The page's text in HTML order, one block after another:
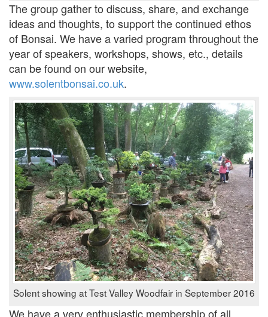
The group gather to discuss, share, and exchange
ideas and thoughts, to support the continued ethos
of Bonsai. We have a varied program throughout the
year of speakers, workshops, shows, etc., details
can be found on our website,
www.solentbonsai.co.uk.
Solent showing at Test Valley Woodfair in September 2016
We have a very enthusiastic membership of all